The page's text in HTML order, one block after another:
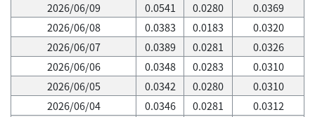
2026/06/09
0.0541 0.0280
0.0369
2026/06/08
0.0383 0.0183
0.0320
2026/06/07
0.0389 0.0281
0.0326
2026/06/06
0.0348 0.0283
0.0310
2026/06/05
0.0342 0.0280
0.0310
2026/06/04
0.0346 0.0281
0.0312